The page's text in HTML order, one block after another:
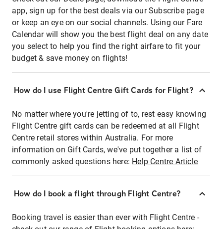
app, sign up for the best deals via our Subscribe page
or keep an eye on our social channels. Using our Fare
Calendar will show you the best flight deal on any date
you select to help you find the right airfare to fit your
budget & save money on flights!
How do I use Flight Centre Gift Cards for Flight?
No matter where you're jetting of to, rest easy knowing
Flight Centre gift cards can be redeemed at all Flight
Centre retail stores within Australia. For more
information on Gift Cards, we've put together a list of
commonly asked questions here: Help Centre Article
How do I book a flight through Flight Centre?
Booking travel is easier than ever with Flight Centre -